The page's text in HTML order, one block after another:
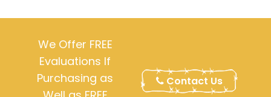
We Offer FREE
Evaluations If
Purchasing as
Contact Us